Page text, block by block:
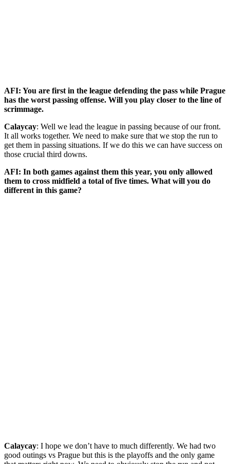
AFI: You are first in the league defending the pass while Prague
has the worst passing offense. Will you play closer to the line of
scrimmage.
Calaycay: Well we lead the league in passing because of our front.
It all works together. We need to make sure that we stop the run to
get them in passing situations. If we do this we can have success on
those crucial third downs.
AFI: In both games against them this year, you only allowed
them to cross midfield a total of five times. What will you do
different in this game?
Calaycay: I hope we don’t have to much differently. We had two
good outings vs Prague but this is the playoffs and the only game